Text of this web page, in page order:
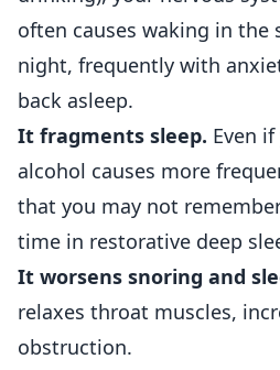
often causes waking in the
night, frequently with
back asleep.
It fragments sleep. Even
alcohol causes more
that you may not
time in restorative deep
It worsens snoring and
relaxes throat muscles,
obstruction.